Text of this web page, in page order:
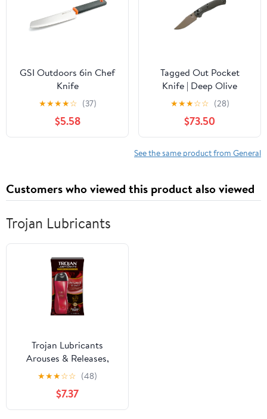
GSI Outdoors 6in Chef
Knife
★★★★☆ (37)
$5.58
Tagged Out Pocket
Knife | Deep Olive
★★★☆☆ (28)
$73.50
See the same product from General
Customers who viewed this product also viewed
Trojan Lubricants
Trojan Lubricants
Arouses & Releases,
Silicone-Based Personal
Lubricant, 3 oz Bottle
★★★☆☆ (48)
$7.37